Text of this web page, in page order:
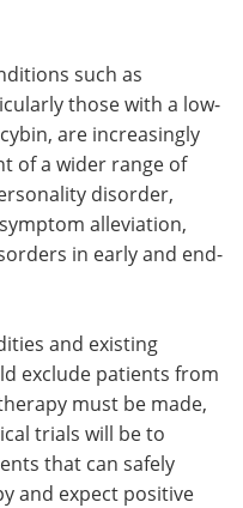
such as
those with a low-
are increasingly
of a wider range of
disorder,
alleviation,
in early and end-
and existing
exclude patients from
must be made,
trials will be to
that can safely
and expect positive